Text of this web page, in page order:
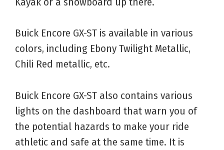
Buick Encore GX-ST is available in various
colors, including Ebony Twilight Metallic,
Chili Red metallic, etc.
Buick Encore GX-ST also contains various
lights on the dashboard that warn you of
the potential hazards to make your ride
athletic and safe at the same time. It is